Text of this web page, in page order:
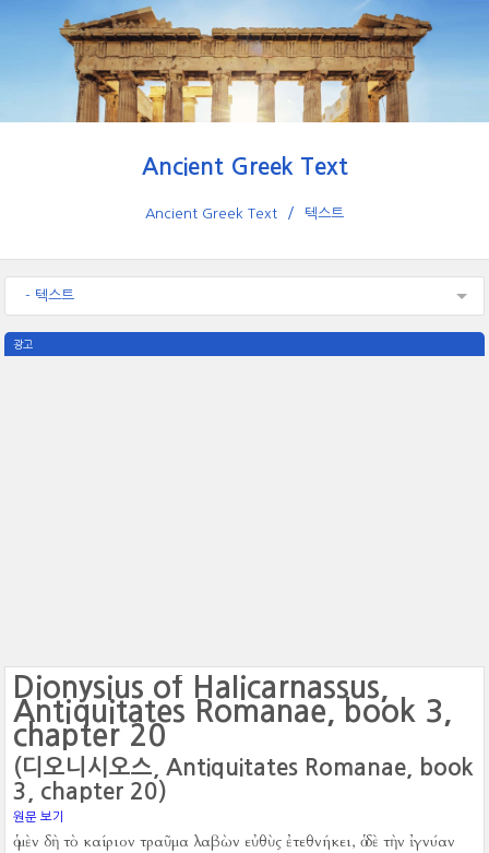
Ancient Greek Text
Ancient Greek Text 텍스트
- 텍스트
광고
Dionysius of Halicarnassus,
Antiquitates Romanae, book 3,
chapter 20
(디오니시오스, Antiquitates Romanae, book
3, chapter 20)
원문 보기
ὁ μὲν δὴ τὸ καίριον τραῦμα λαβὼν εὐθὺς ἐτεθνήκει, ὁ δὲ τὴν ἰγνύαν